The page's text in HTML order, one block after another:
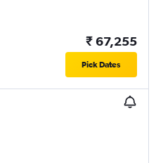
₹ 67,255
Pick Dates